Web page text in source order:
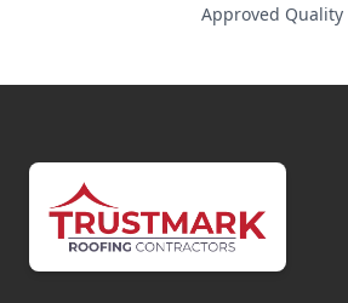
Approved Quality